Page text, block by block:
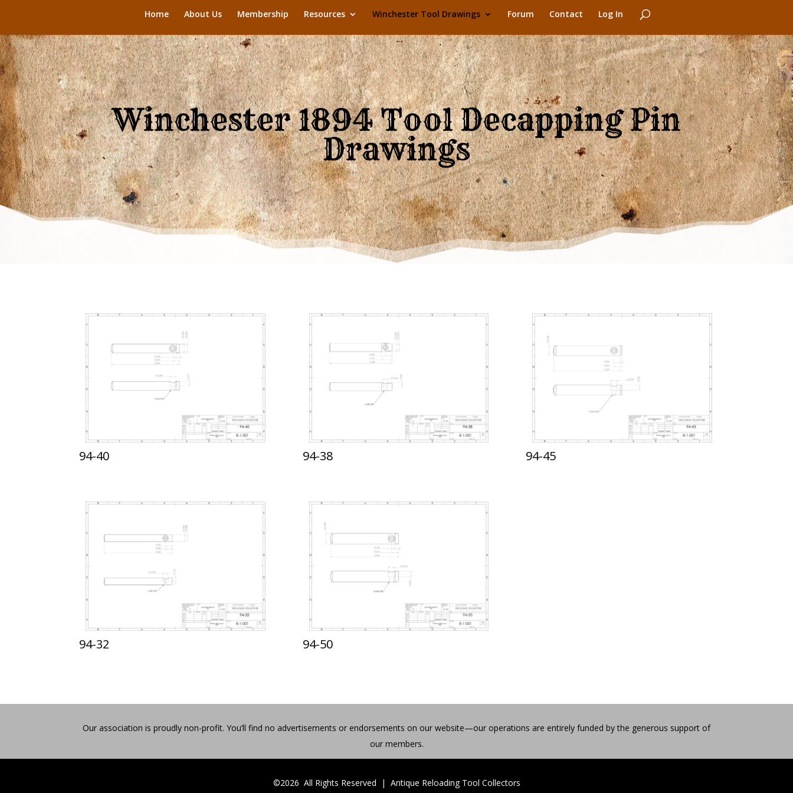
Home About Us Membership Resources Winchester Tool Drawings Forum Contact Log In
Winchester 1894 Tool Decapping Pin
Drawings
94-40 94-38 94-45
94-32 94-50
Our association is proudly non-profit. You’ll find no advertisements or endorsements on our website—our operations are entirely funded by the generous support of
our members.
©2026 All Rights Reserved | Antique Reloading Tool Collectors